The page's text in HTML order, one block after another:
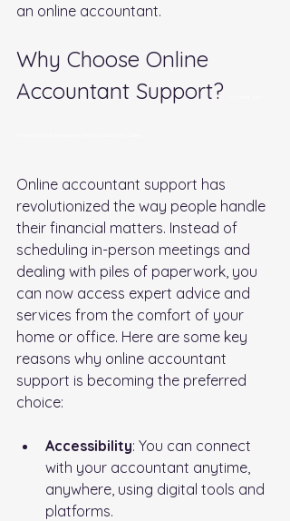
an online accountant.
Why Choose Online
Accountant Support?
Online accountant support has
revolutionized the way people handle
their financial matters. Instead of
scheduling in-person meetings and
dealing with piles of paperwork, you
can now access expert advice and
services from the comfort of your
home or office. Here are some key
reasons why online accountant
support is becoming the preferred
choice:
Accessibility: You can connect
with your accountant anytime,
anywhere, using digital tools and
platforms.